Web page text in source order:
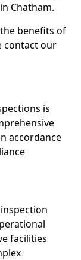
Chatham.
benefits of
contact our
is
accordance
facilities